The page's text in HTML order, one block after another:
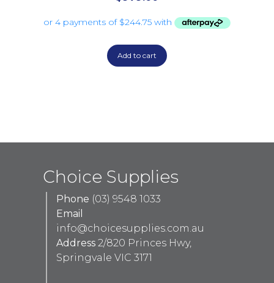
Add to cart
Choice Supplies
Phone (03) 9548 1033
Email
info@choicesupplies.com.au
Address 2/820 Princes Hwy,
Springvale VIC 3171